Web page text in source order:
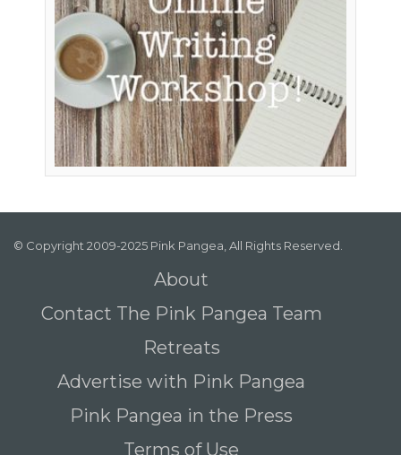
© Copyright 2009-2025 Pink Pangea, All Rights Reserved.
About
Contact The Pink Pangea Team
Retreats
Advertise with Pink Pangea
Pink Pangea in the Press
Terms of Use